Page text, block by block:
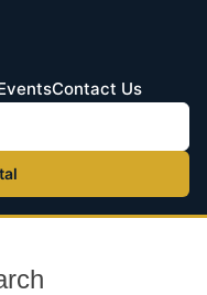
Contact Us